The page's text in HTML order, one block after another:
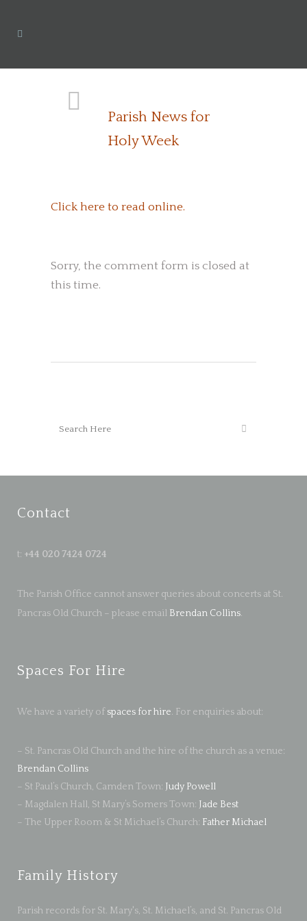
Parish News for
Holy Week
Click here to read online.
Sorry, the comment form is closed at
this time.
Contact
t: +44 020 7424 0724
The Parish Office cannot answer queries about concerts at St.
Pancras Old Church – please email Brendan Collins.
Spaces For Hire
We have a variety of spaces for hire. For enquiries about:
– St. Pancras Old Church and the hire of the church as a venue:
Brendan Collins
– St Paul’s Church, Camden Town: Judy Powell
– Magdalen Hall, St Mary’s Somers Town: Jade Best
– The Upper Room & St Michael’s Church: Father Michael
Family History
Parish records for St. Mary's, St. Michael’s, and St. Pancras Old